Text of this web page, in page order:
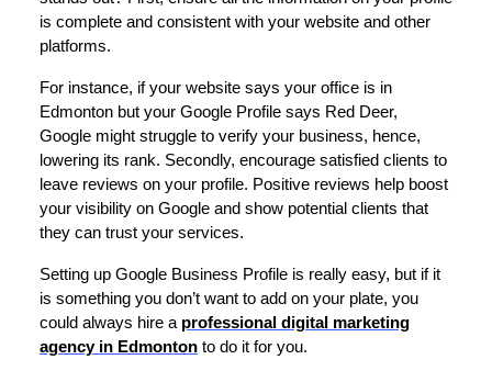
is complete and consistent with your website and other
platforms.
For instance, if your website says your office is in
Edmonton but your Google Profile says Red Deer,
Google might struggle to verify your business, hence,
lowering its rank. Secondly, encourage satisfied clients to
leave reviews on your profile. Positive reviews help boost
your visibility on Google and show potential clients that
they can trust your services.
Setting up Google Business Profile is really easy, but if it
is something you don’t want to add on your plate, you
could always hire a professional digital marketing
agency in Edmonton to do it for you.